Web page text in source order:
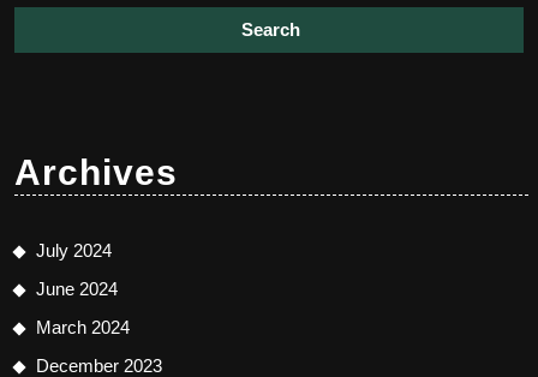
Archives
July 2024
June 2024
March 2024
December 2023